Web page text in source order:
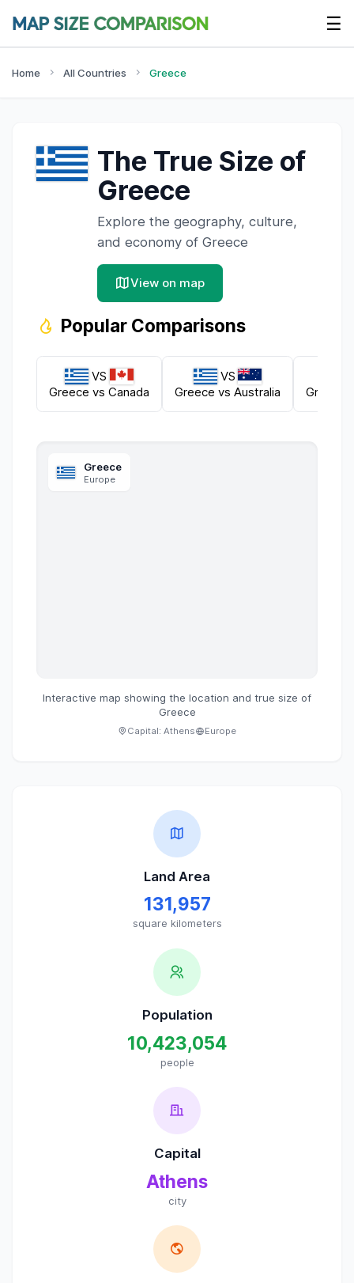
☰
Home All Countries Greece
The True Size of
Greece
Explore the geography, culture,
and economy of Greece
View on map
Popular Comparisons
VS
Greece vs Canada
VS
Greece vs Australia
Greece
Greece
Europe
Interactive map showing the location and true size of
Greece
Capital: Athens Europe
Land Area
131,957
square kilometers
Population
10,423,054
people
Capital
Athens
city